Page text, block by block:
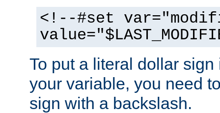
<!--#set
To put a literal dollar
your variable, you need
sign with a backslash.